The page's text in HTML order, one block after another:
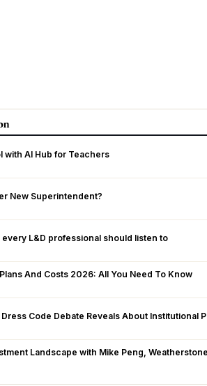
with AI Hub for Teachers
New Superintendent?
L&D professional should listen to
And Costs 2026: All You Need To Know
Code Debate Reveals About Institutional
Landscape with Mike Peng,